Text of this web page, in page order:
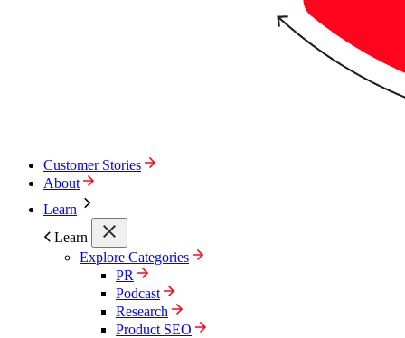
Customer Stories
About
Learn
Learn
Explore Categories
PR
Podcast
Research
Product SEO